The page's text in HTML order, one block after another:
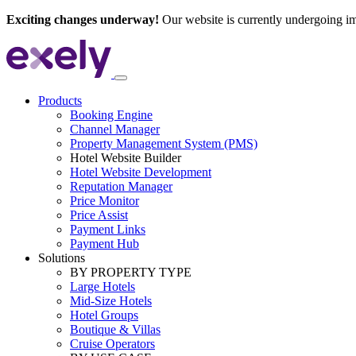
Exciting changes underway! Our website is currently undergoing
Products
Booking Engine
Channel Manager
Property Management System (PMS)
Hotel Website Builder
Hotel Website Development
Reputation Manager
Price Monitor
Price Assist
Payment Links
Payment Hub
Solutions
BY PROPERTY TYPE
Large Hotels
Mid-Size Hotels
Hotel Groups
Boutique & Villas
Cruise Operators